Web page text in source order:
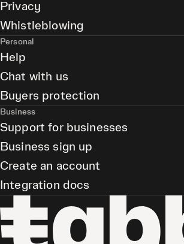
Privacy
Whistleblowing
Personal
Help
Chat with us
Buyers protection
Business
Support for businesses
Business sign up
Create an account
Integration docs